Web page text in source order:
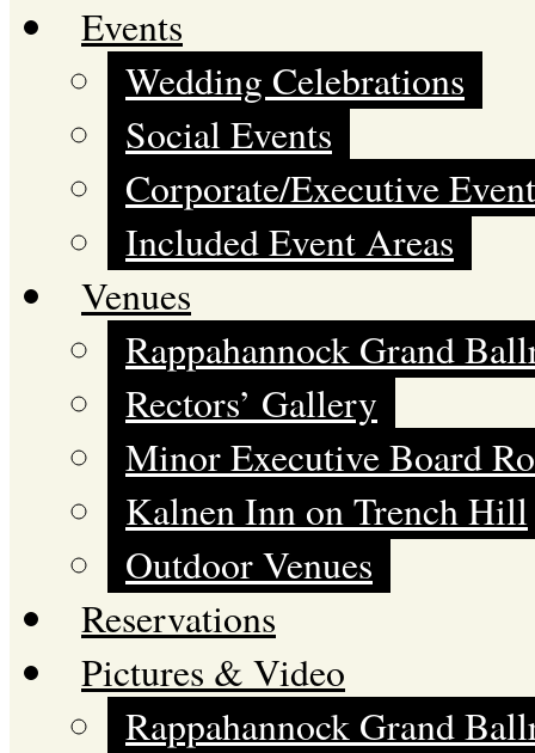
Events
Wedding Celebrations
Social Events
Corporate/Executive
Included Event Areas
Venues
Rappahannock Grand
Rectors’ Gallery
Minor Executive Board
Kalnen Inn on Trench Hill
Outdoor Venues
Reservations
Pictures & Video
Rappahannock Grand